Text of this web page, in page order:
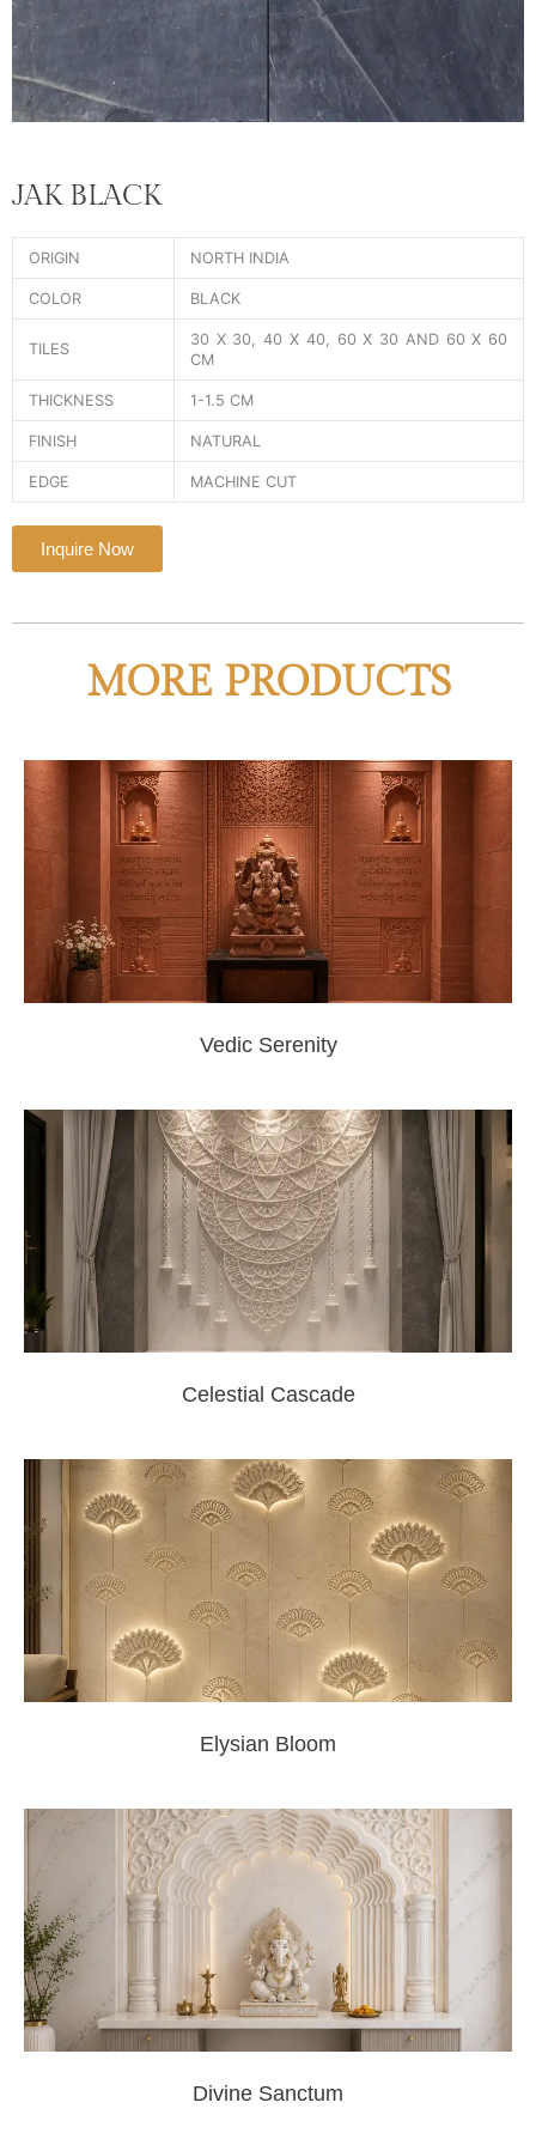
JAK BLACK
ORIGIN NORTH INDIA
COLOR BLACK
TILES
30 X 30, 40 X 40, 60 X 30 AND 60 X 60
CM
THICKNESS 1-1.5 CM
FINISH NATURAL
EDGE MACHINE CUT
Inquire Now
MORE PRODUCTS
Vedic Serenity
Celestial Cascade
Elysian Bloom
Divine Sanctum